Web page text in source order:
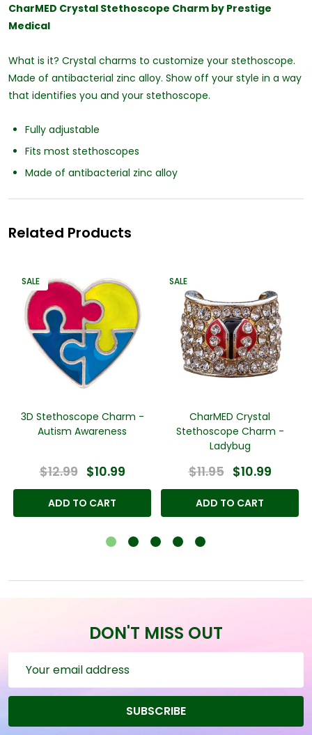
CharMED Crystal Stethoscope Charm by Prestige
Medical
What is it? Crystal charms to customize your stethoscope.
Made of antibacterial zinc alloy. Show off your style in a way
that identifies you and your stethoscope.
Fully adjustable
Fits most stethoscopes
Made of antibacterial zinc alloy
Related Products
SALE
3D Stethoscope Charm -
Autism Awareness
$12.99 $10.99
ADD TO CART
SALE
CharMED Crystal
Stethoscope Charm -
Ladybug
$11.95 $10.99
ADD TO CART
DON'T MISS OUT
Address
SUBSCRIBE